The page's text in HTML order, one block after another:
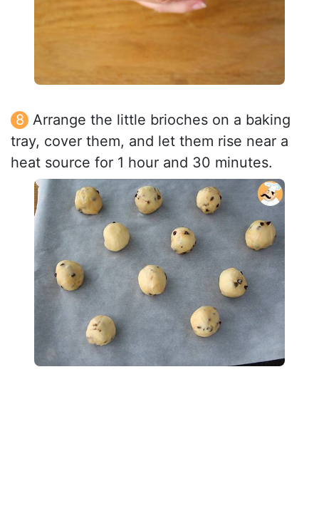
Arrange the little brioches on a baking
tray, cover them, and let them rise near a
heat source for 1 hour and 30 minutes.